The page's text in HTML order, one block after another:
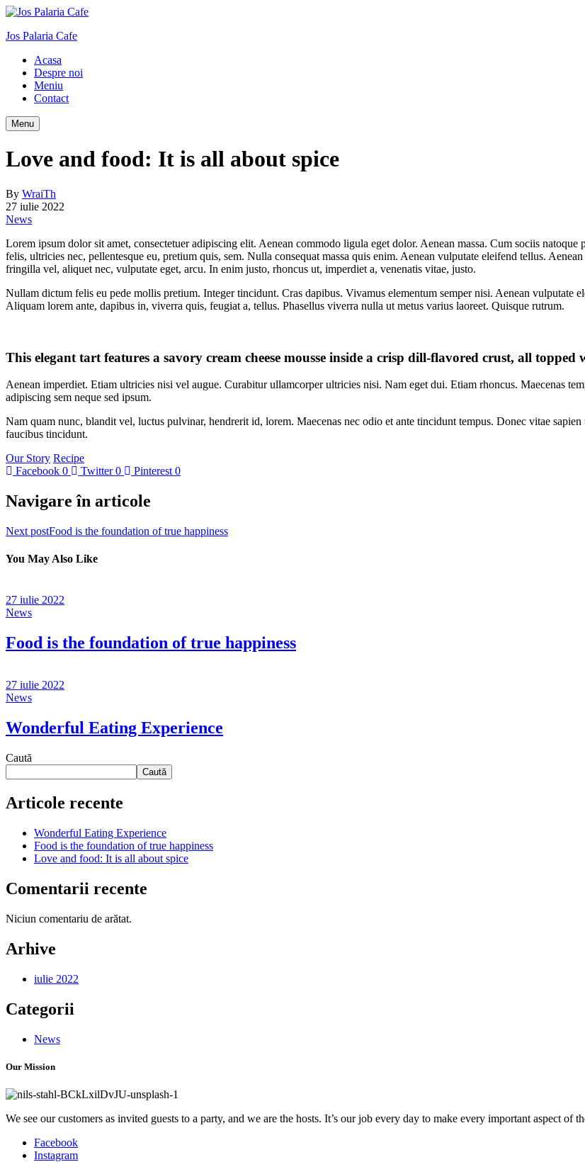
Jos Palaria Cafe
Acasa
Despre noi
Meniu
Contact
Menu
Love and food: It is all about spice
By WraiTh
27 iulie 2022
News
Lorem ipsum dolor sit amet, consectetuer adipiscing elit. Aenean commodo ligula eget dolor. Aenean massa. Cum sociis
felis, ultricies nec, pellentesque eu, pretium quis, sem. Nulla consequat massa quis enim. Aenean vulputate eleifend tellus.
fringilla vel, aliquet nec, vulputate eget, arcu. In enim justo, rhoncus ut, imperdiet a, venenatis vitae, justo.
Nullam dictum felis eu pede mollis pretium. Integer tincidunt. Cras dapibus. Vivamus elementum semper nisi. Aenean vulputate
Aliquam lorem ante, dapibus in, viverra quis, feugiat a, tellus. Phasellus viverra nulla ut metus varius laoreet. Quisque rutrum.
This elegant tart features a savory cream cheese mousse inside a crisp dill-flavored crust, all topped
Aenean imperdiet. Etiam ultricies nisi vel augue. Curabitur ullamcorper ultricies nisi. Nam eget dui. Etiam rhoncus. Maecenas
adipiscing sem neque sed ipsum.
Nam quam nunc, blandit vel, luctus pulvinar, hendrerit id, lorem. Maecenas nec odio et ante tincidunt tempus. Donec vitae
faucibus tincidunt.
Our Story Recipe
Facebook 0 Twitter 0 Pinterest 0
Navigare în articole
Next postFood is the foundation of true happiness
You May Also Like
27 iulie 2022
News
Food is the foundation of true happiness
27 iulie 2022
News
Wonderful Eating Experience
Caută
Caută
Articole recente
Wonderful Eating Experience
Food is the foundation of true happiness
Love and food: It is all about spice
Comentarii recente
Niciun comentariu de arătat.
Arhive
iulie 2022
Categorii
News
Our Mission
We see our customers as invited guests to a party, and we are the hosts. It’s our job every day to make every important aspect of
Facebook
Instagram